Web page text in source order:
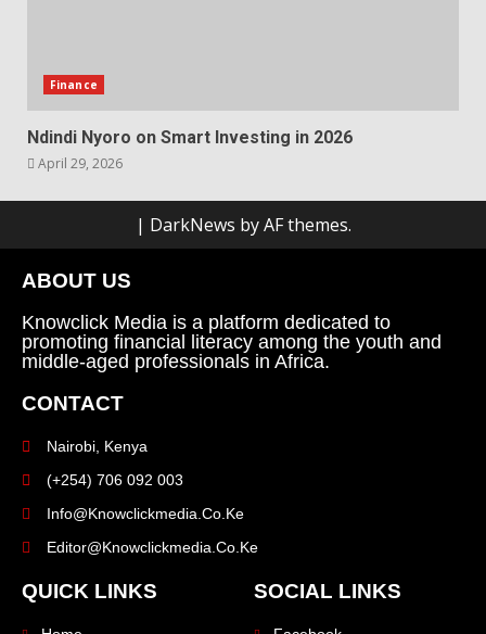
Finance
Ndindi Nyoro on Smart Investing in 2026
April 29, 2026
| DarkNews by AF themes.
ABOUT US
Knowclick Media is a platform dedicated to
promoting financial literacy among the youth and
middle-aged professionals in Africa.
CONTACT
Nairobi, Kenya
(+254) 706 092 003
Info@knowclickmedia.co.ke
Editor@knowclickmedia.co.ke
QUICK LINKS SOCIAL LINKS